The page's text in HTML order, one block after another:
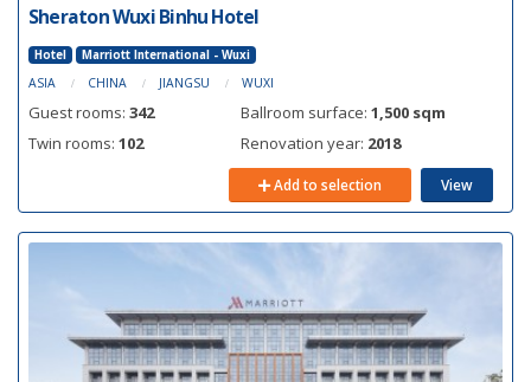
Sheraton Wuxi Binhu Hotel
Hotel Marriott International - Wuxi
ASIA CHINA JIANGSU WUXI
Guest rooms: 342
Twin rooms: 102
Ballroom surface:1,500 sqm
Renovation year: 2018
Add to selection View